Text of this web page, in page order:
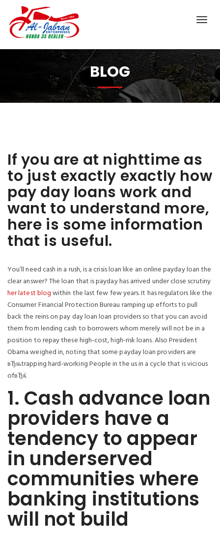
BLOG
If you are at nighttime as
to just exactly exactly how
pay day loans work and
want to understand more,
here is some information
that is useful.
You’ll need cash in a rush, is a crisis loan like an online payday loan the
clear answer? The loan that is payday has arrived under close scrutiny
her latest blogwithin the last few few years. It has regulators like the
Consumer Financial Protection Bureau ramping up efforts to pull
back the reins on pay day loan loan providers so that you can avoid
them from lending cash to borrowers whom merely will not be in a
position to repay these high-cost, high-risk loans. Also President
Obama weighed in, noting that some payday loan providers are
вЂњtrapping hard-working People in the us in a cycle that is vicious
ofвЂќ
1. Cash advance loan
providers have a
tendency to appear
in underserved
communities where
banking institutions
will not build